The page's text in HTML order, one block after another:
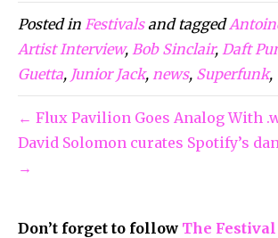
Posted in Festivalsand tagged
Artist Interview, Bob Sinclair, Daft
Guetta, Junior Jack, news, Superfunk,
← Flux Pavilion Goes Analog With
David Solomon curates Spotify’s
→
Don’t forget to follow The Festival